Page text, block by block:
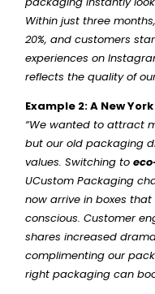
Within just three
20%, and customers
experiences on
reflects the quality of
Example 2: A New
“We wanted to attract
but our old packaging
values. Switching to
UCustom Packaging
now arrive in boxes
conscious. Customer
shares increased
complimenting our
right packaging can